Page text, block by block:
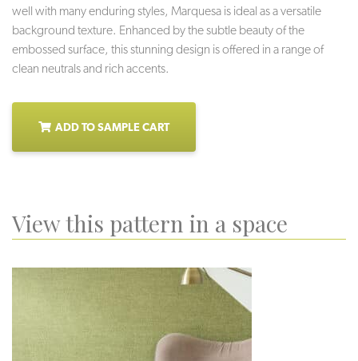
well with many enduring styles, Marquesa is ideal as a versatile
background texture. Enhanced by the subtle beauty of the
embossed surface, this stunning design is offered in a range of
clean neutrals and rich accents.
ADD TO SAMPLE CART
View this pattern in a space